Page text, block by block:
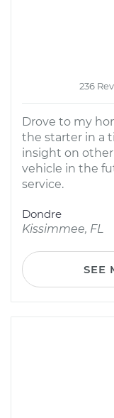
236
Drove to my
the starter in a
insight on
vehicle in the
service.
Dondre
Kissimmee, FL
SEE